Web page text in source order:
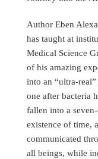
Author Eben
has taught at
Medical Science
of his amazing
into an “ultra-
one after bacteria
fallen into a
existence of time,
communicated
all beings, while